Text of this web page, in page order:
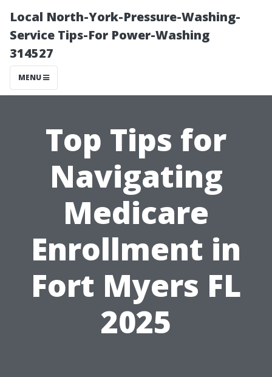
Local North-York-Pressure-Washing-
Service Tips-For Power-Washing
314527
MENU
Top Tips for
Navigating
Medicare
Enrollment in
Fort Myers FL
2025